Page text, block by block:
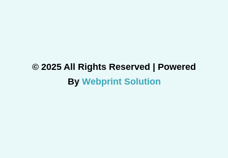
© 2025 All Rights Reserved | Powered
By Webprint Solution